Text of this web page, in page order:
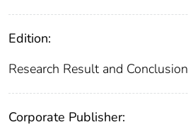
Edition:
Research Result and Conclusion
Corporate Publisher: